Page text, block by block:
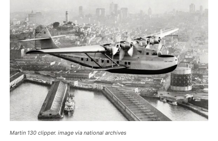
Martin 130 clipper. image via national archives